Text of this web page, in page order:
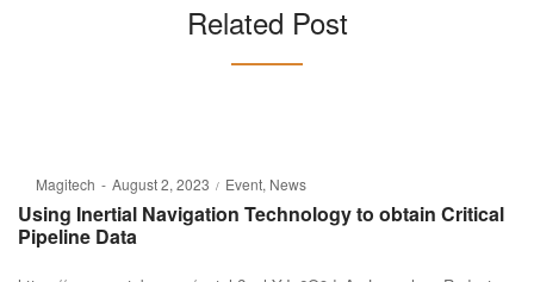
Related Post
Magitech
Posted
on
August 2, 2023
Posted
in
Event News
Using Inertial Navigation Technology to obtain Critical
Pipeline Data